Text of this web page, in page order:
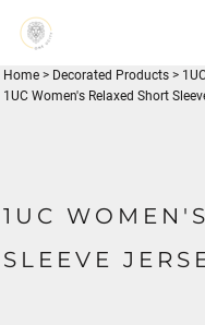
Home > Decorated Products >
1UC Women's Relaxed Short
1UC
SLEEVE